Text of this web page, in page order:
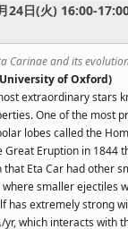
24日(火) 16:00-
Carinae and its
of Oxford)
extraordinary stars
One of the most
lobes called the
Eruption in 1844
that Eta Car had other
smaller ejectiles
has extremely strong
/yr, which interacts with